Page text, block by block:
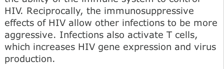
HIV. Reciprocally, the immunosuppressive
effects of HIV allow other infections to be more
aggressive. Infections also activate T cells,
which increases HIV gene expression and virus
production.